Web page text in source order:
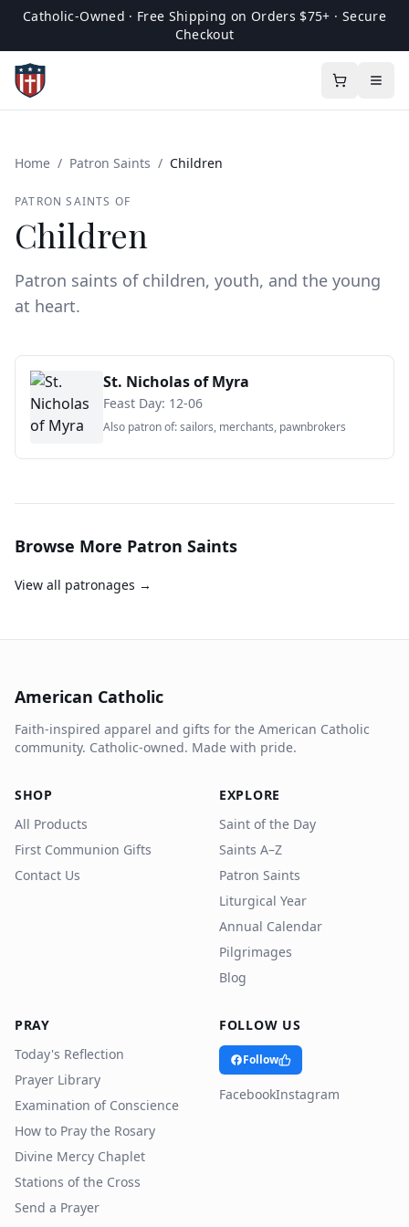
Catholic-Owned · Free Shipping on Orders $75+ · Secure
Checkout
Home / Patron Saints / Children
PATRON SAINTS OF
Children
Patron saints of children, youth, and the young
at heart.
St. Nicholas of Myra
Feast Day: 12-06
Also patron of:sailors, merchants, pawnbrokers
Browse More Patron Saints
View all patronages →
American Catholic
Faith-inspired apparel and gifts for the American Catholic
community. Catholic-owned. Made with pride.
SHOP
All Products
First Communion Gifts
Contact Us
EXPLORE
Saint of the Day
Saints A–Z
Patron Saints
Liturgical Year
Annual Calendar
Pilgrimages
Blog
PRAY
Today's Reflection
Prayer Library
Examination of Conscience
How to Pray the Rosary
Divine Mercy Chaplet
Stations of the Cross
Send a Prayer
FOLLOW US
Follow
FacebookInstagram